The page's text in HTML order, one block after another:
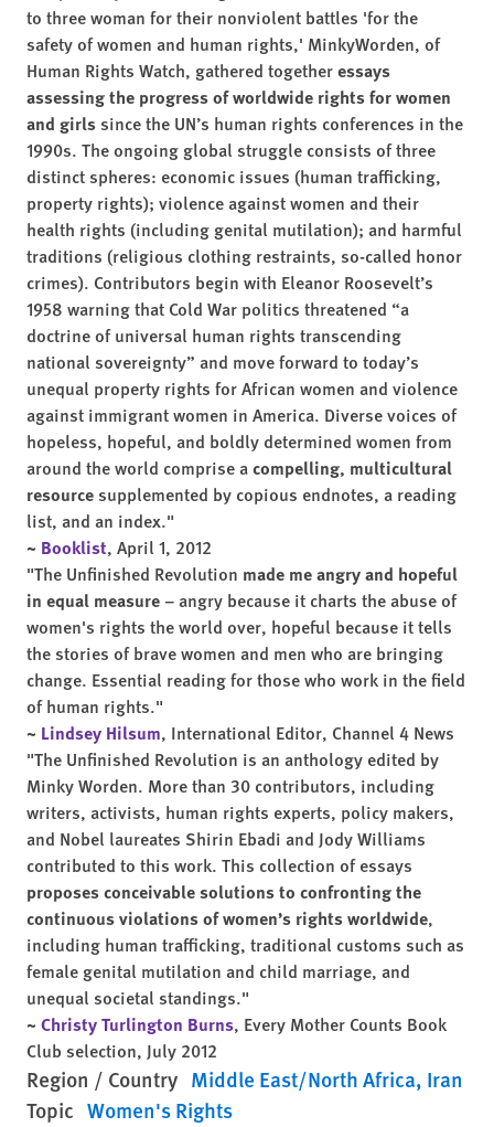
to three woman for their nonviolent battles 'for the
safety of women and human rights,' MinkyWorden, of
Human Rights Watch, gathered togetheressays
assessing the progress of worldwide rights for women
and girls since the UN’s human rights conferences in the
1990s. The ongoing global struggle consists of three
distinct spheres: economic issues (human trafficking,
property rights); violence against women and their
health rights (including genital mutilation); and harmful
traditions (religious clothing restraints, so-called honor
crimes). Contributors begin with Eleanor Roosevelt’s
1958 warning that Cold War politics threatened “a
doctrine of universal human rights transcending
national sovereignty” and move forward to today’s
unequal property rights for African women and violence
against immigrant women in America. Diverse voices of
hopeless, hopeful, and boldly determined women from
around the world comprise acompelling, multicultural
resource supplemented by copious endnotes, a reading
list, and an index."
~ Booklist, April 1, 2012
"The Unfinished Revolution made me angry and hopeful
in equal measure – angry because it charts the abuse of
women's rights the world over, hopeful because it tells
the stories of brave women and men who are bringing
change. Essential reading for those who work in the field
of human rights."
~ Lindsey Hilsum, International Editor, Channel 4 News
"The Unfinished Revolution is an anthology edited by
Minky Worden. More than 30 contributors, including
writers, activists, human rights experts, policy makers,
and Nobel laureates Shirin Ebadi and Jody Williams
contributed to this work. This collection of essays
proposes conceivable solutions to confronting the
continuous violations of women’s rights worldwide,
including human trafficking, traditional customs such as
female genital mutilation and child marriage, and
unequal societal standings."
~ Christy Turlington Burns, Every Mother Counts Book
Club selection, July 2012
Region / Country Middle East/North Africa Iran
Topic Women's Rights